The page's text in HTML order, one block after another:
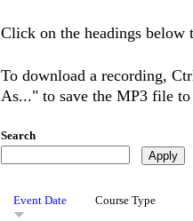
Click on the headings
To download a recording,
As..." to save the MP3 file
Search
Event Date Course Type